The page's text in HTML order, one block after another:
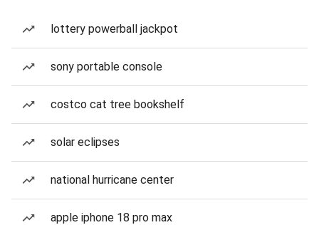
lottery powerball jackpot
sony portable console
costco cat tree bookshelf
solar eclipses
national hurricane center
apple iphone 18 pro max